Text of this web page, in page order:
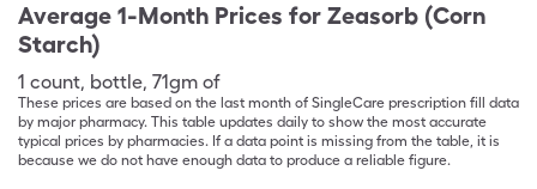
Average 1-Month Prices for Zeasorb (Corn
Starch)
1 count, bottle, 71gm of
These prices are based on the last month of SingleCare prescription fill data
by major pharmacy. This table updates daily to show the most accurate
typical prices by pharmacies. If a data point is missing from the table, it is
because we do not have enough data to produce a reliable figure.